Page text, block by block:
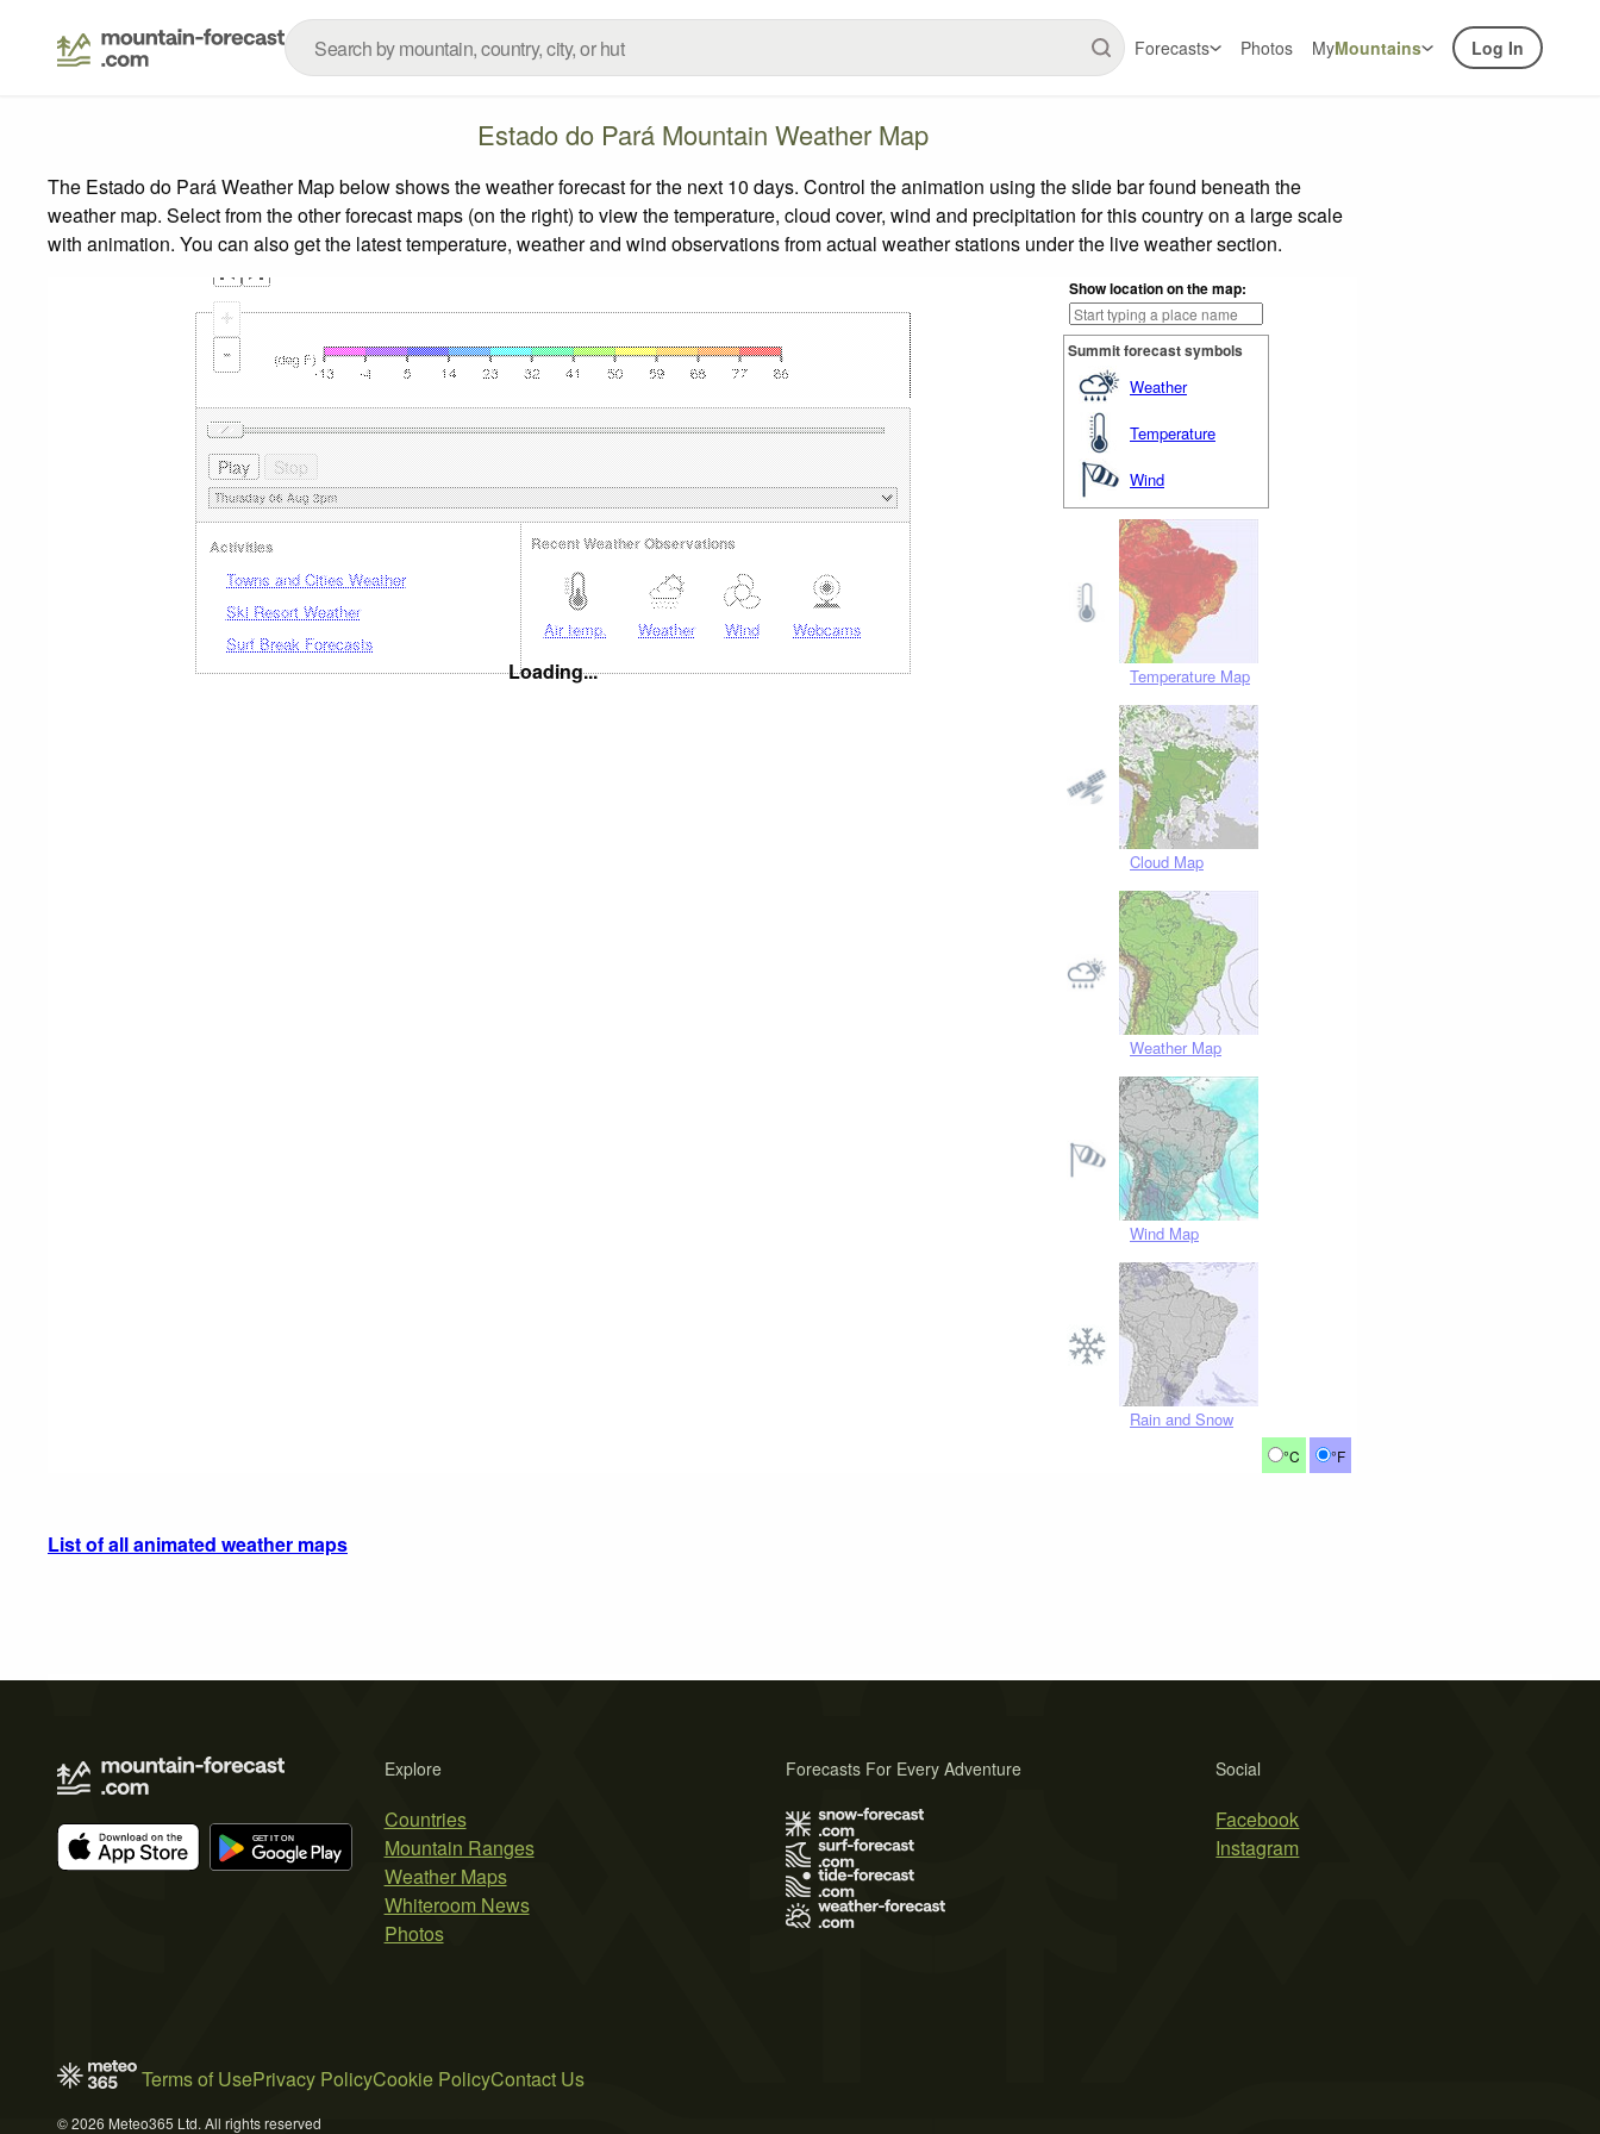
Forecasts Photos MyMountains Log In
Estado do Pará Mountain Weather Map
The Estado do Pará Weather Map below shows the weather forecast for the next 10 days. Control the animation using the slide bar found beneath the
weather map. Select from the other forecast maps (on the right) to view the temperature, cloud cover, wind and precipitation for this country on a large scale
with animation. You can also get the latest temperature, weather and wind observations from actual weather stations under the live weather section.
Show location on the map:
Summit forecast symbols
Weather
Temperature
Wind
Temperature Map
Cloud Map
Weather Map
Wind Map
Rain and Snow
°C °F
+
-
Loading...
Activities
Towns and Cities Weather
Ski Resort Weather
Surf Break Forecasts
Recent Weather Observations
Air temp. Weather Wind Webcams
List of all animated weather maps
Explore
Countries
Mountain Ranges
Weather Maps
Whiteroom News
Photos
Social
Facebook
Instagram
Forecasts For Every Adventure
Terms of UsePrivacy PolicyCookie PolicyContact Us
© 2026 Meteo365 Ltd. All rights reserved